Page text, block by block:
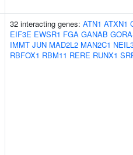
32 interacting genes: ATN1 ATXN1
EIF3E EWSR1 FGA GANAB
IMMT JUN MAD2L2 MAN2C1
RBFOX1 RBM11 RERE RUNX1